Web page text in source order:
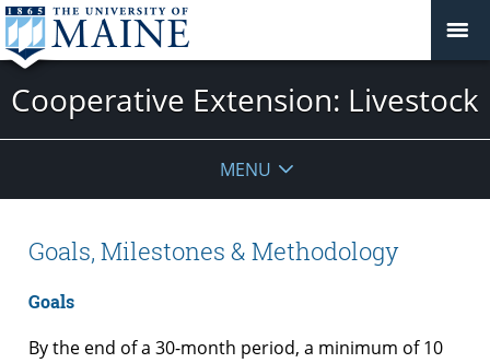
Cooperative Extension: Livestock
MENU
Goals, Milestones & Methodology
Goals
By the end of a 30-month period, a minimum of 10